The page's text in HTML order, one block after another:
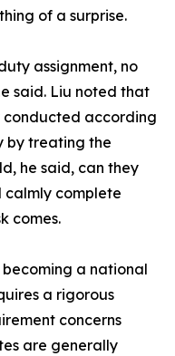
of a surprise.
assignment, no
said. Liu noted that
according
by treating the
he said, can they
calmly complete
comes.
a national
a rigorous
concerns
are generally